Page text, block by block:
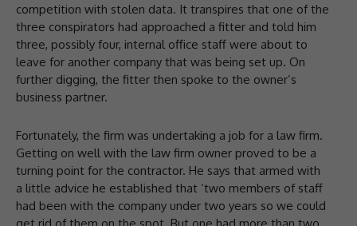
competition with stolen data. It transpires that one of the
three conspirators had approached a fitter and told him
three, possibly four, internal office staff were about to
leave for another company that was being set up. On
further digging, the fitter then spoke to the owner’s
business partner.
Fortunately, the firm was undertaking a job for a law firm.
Getting on well with the law firm owner proved to be a
turning point for the contractor. He says that armed with
a little advice he established that ‘two members of staff
had been with the company under two years so we could
get rid of them on the spot. But one had more than two